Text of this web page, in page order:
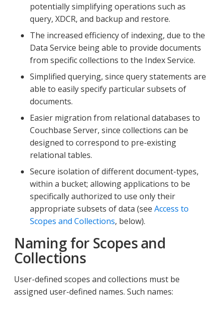
potentially simplifying operations such as
query, XDCR, and backup and restore.
The increased efficiency of indexing, due to the
Data Service being able to provide documents
from specific collections to the Index Service.
Simplified querying, since query statements are
able to easily specify particular subsets of
documents.
Easier migration from relational databases to
Couchbase Server, since collections can be
designed to correspond to pre-existing
relational tables.
Secure isolation of different document-types,
within a bucket; allowing applications to be
specifically authorized to use only their
appropriate subsets of data (see Access to
Scopes and Collections, below).
Naming for Scopes and
Collections
User-defined scopes and collections must be
assigned user-defined names. Such names: